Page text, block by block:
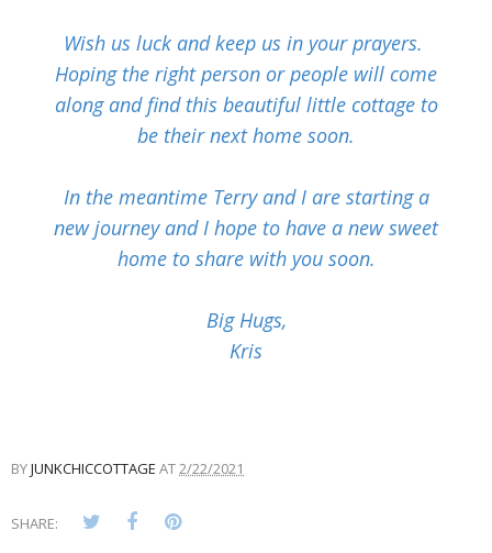
Wish us luck and keep us in your prayers.
Hoping the right person or people will come
along and find this beautiful little cottage to
be their next home soon.
In the meantime Terry and I are starting a
new journey and I hope to have a new sweet
home to share with you soon.
Big Hugs,
Kris
BYJUNKCHICCOTTAGE AT2/22/2021
SHARE: